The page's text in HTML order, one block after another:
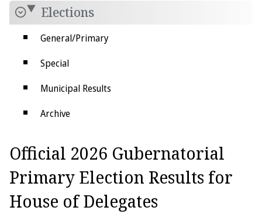
Elections
General/Primary
Special
Municipal Results
Archive
Electoral College
Official 2026 Gubernatorial
Primary Election Results for
House of Delegates